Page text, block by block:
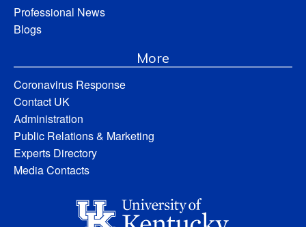
Professional News
Blogs
More
Coronavirus Response
Contact UK
Administration
Public Relations & Marketing
Experts Directory
Media Contacts